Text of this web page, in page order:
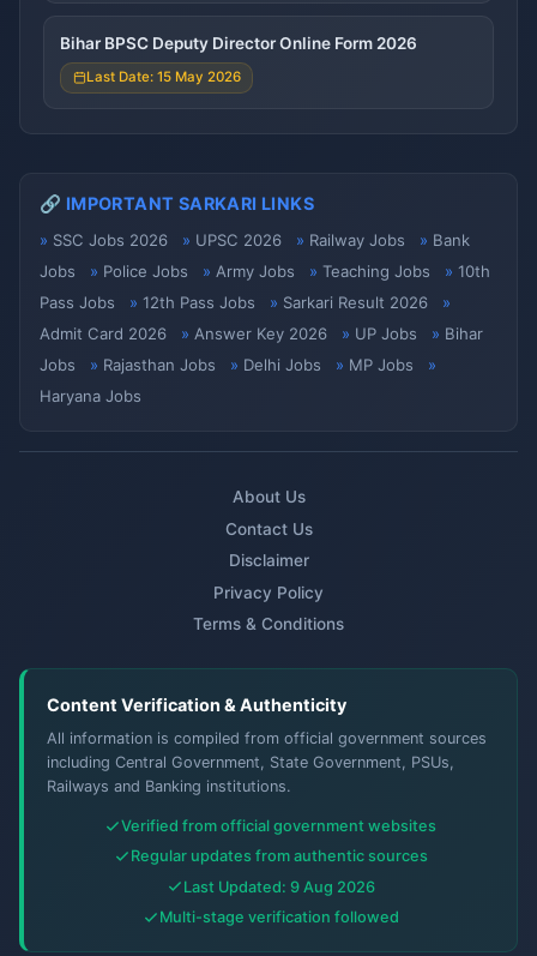
Bihar BPSC Deputy Director Online Form 2026
Last Date: 15 May 2026
🔗 IMPORTANT SARKARI LINKS
SSC Jobs 2026 UPSC 2026 Railway Jobs
Bank
Jobs
Police Jobs Army Jobs Teaching Jobs
10th
Pass Jobs
12th Pass Jobs
Sarkari Result 2026
Admit Card 2026
Answer Key 2026 UP Jobs
Bihar
Jobs
Rajasthan Jobs Delhi Jobs
MP Jobs
Haryana Jobs
About Us
Contact Us
Disclaimer
Privacy Policy
Terms & Conditions
Content Verification & Authenticity
All information is compiled from official government sources
including Central Government, State Government, PSUs,
Railways and Banking institutions.
Verified from official government websites
Regular updates from authentic sources
Last Updated: 9 Aug 2026
Multi-stage verification followed